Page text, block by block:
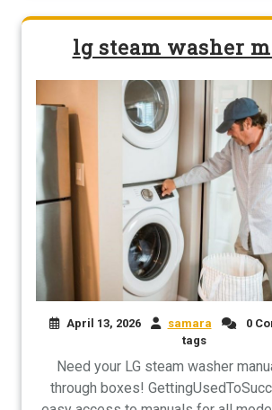
lg steam washer
April 13, 2026 samara 0
tags
Need your LG steam washer
through boxes!